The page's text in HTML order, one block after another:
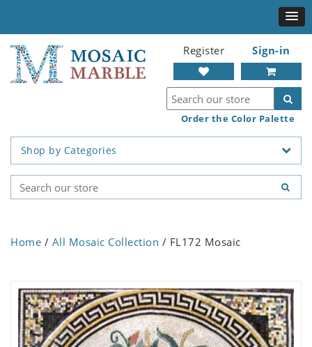
Register Sign-in
Order the Color Palette
Shop by Categories
Home / All Mosaic Collection / FL172 Mosaic